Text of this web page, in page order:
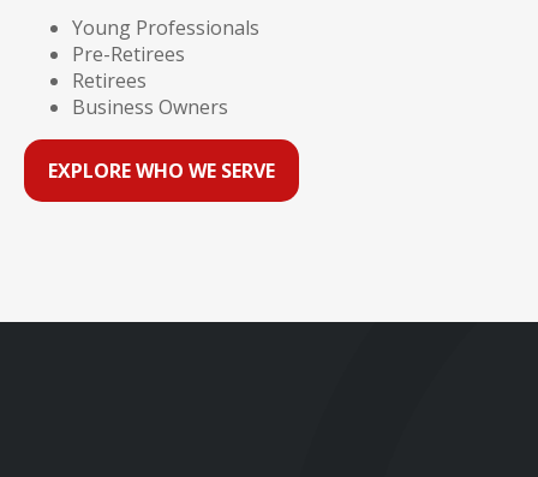
Young Professionals
Pre-Retirees
Retirees
Business Owners
EXPLORE WHO WE SERVE